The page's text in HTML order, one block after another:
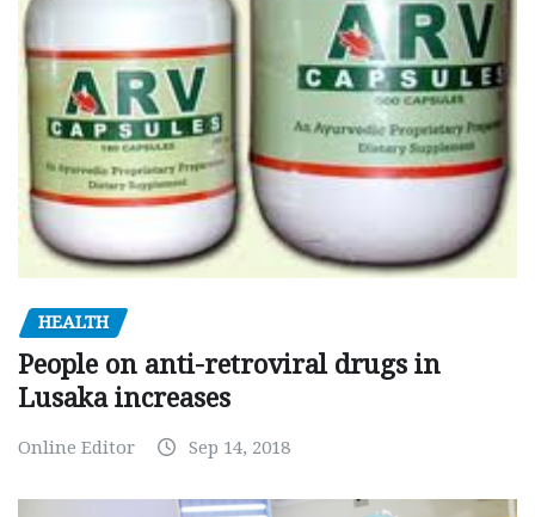
HEALTH
People on anti-retroviral drugs in
Lusaka increases
Online Editor Sep 14, 2018